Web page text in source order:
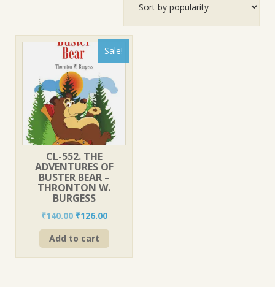
Sale!
CL-552. THE
ADVENTURES OF
BUSTER BEAR –
THRONTON W.
BURGESS
₹140.00 Original
price
was:
₹126.00Current
price
Add to cart